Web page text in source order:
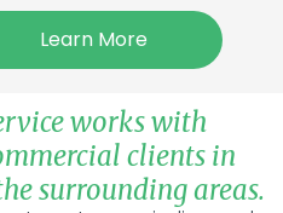
Learn More
works with
clients in
surrounding areas.